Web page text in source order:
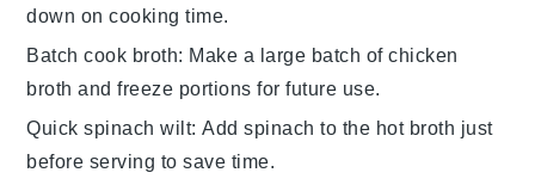
down on cooking time.
Batch cook broth: Make a large batch ofchicken
broth and freeze portions for future use.
Quick spinach wilt: Addspinach to the hot broth just
before serving to save time.